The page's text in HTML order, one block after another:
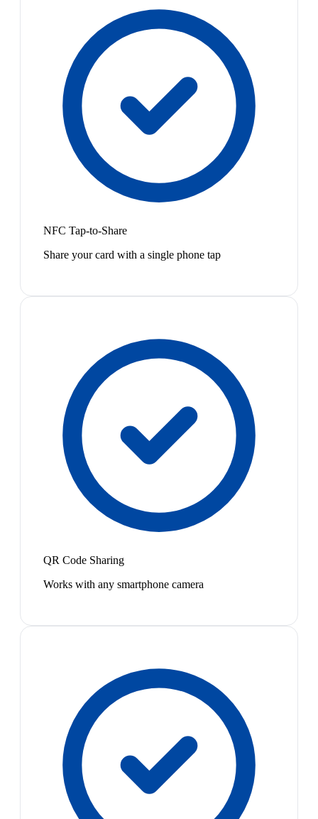
NFC Tap-to-Share
Share your card with a single phone tap
QR Code Sharing
Works with any smartphone camera